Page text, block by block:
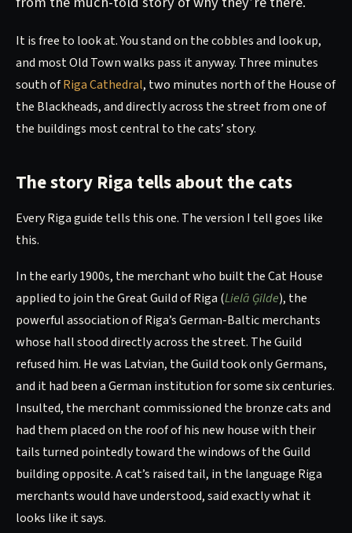
It is free to look at. You stand on the cobbles and look up,
and most Old Town walks pass it anyway. Three minutes
south ofRiga Cathedral, two minutes north of the House of
the Blackheads, and directly across the street from one of
the buildings most central to the cats’ story.
The story Riga tells about the cats
Every Riga guide tells this one. The version I tell goes like
this.
In the early 1900s, the merchant who built the Cat House
applied to join the Great Guild of Riga (Lielā Ģilde), the
powerful association of Riga’s German-Baltic merchants
whose hall stood directly across the street. The Guild
refused him. He was Latvian, the Guild took only Germans,
and it had been a German institution for some six centuries.
Insulted, the merchant commissioned the bronze cats and
had them placed on the roof of his new house with their
tails turned pointedly toward the windows of the Guild
building opposite. A cat’s raised tail, in the language Riga
merchants would have understood, said exactly what it
looks like it says.